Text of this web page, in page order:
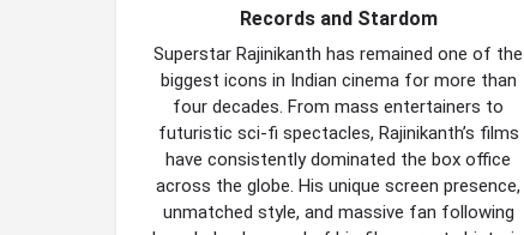
Records and Stardom
Superstar Rajinikanth has remained one of the
biggest icons in Indian cinema for more than
four decades. From mass entertainers to
futuristic sci-fi spectacles, Rajinikanth’s films
have consistently dominated the box office
across the globe. His unique screen presence,
unmatched style, and massive fan following